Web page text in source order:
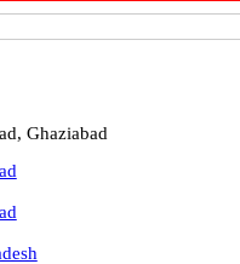
Ghaziabad